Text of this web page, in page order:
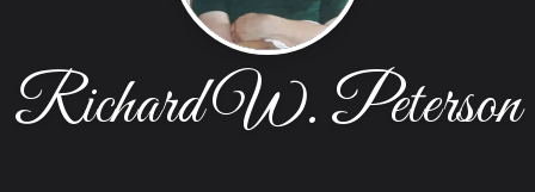
Richard W. Peterson